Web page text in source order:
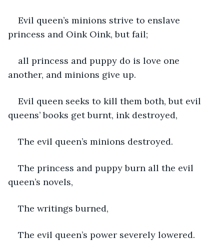
Evil queen’s minions strive to enslave
princess and Oink Oink, but fail;
all princess and puppy do is love one
another, and minions give up.
Evil queen seeks to kill them both, but evil
queens’ books get burnt, ink destroyed,
The evil queen’s minions destroyed.
The princess and puppy burn all the evil
queen’s novels,
The writings burned,
The evil queen’s power severely lowered.